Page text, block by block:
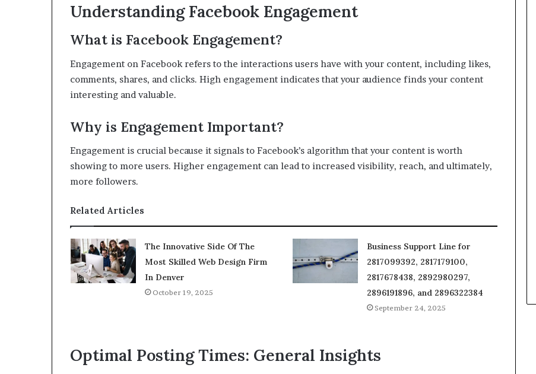
Understanding Facebook Engagement
What is Facebook Engagement?
Engagement on Facebook refers to the interactions users have with your content, including likes,
comments, shares, and clicks. High engagement indicates that your audience finds your content
interesting and valuable.
Why is Engagement Important?
Engagement is crucial because it signals to Facebook’s algorithm that your content is worth
showing to more users. Higher engagement can lead to increased visibility, reach, and ultimately,
more followers.
Related Articles
The Innovative Side Of The
Most Skilled Web Design Firm
In Denver
October 19, 2025
Business Support Line for
2817099392, 2817179100,
2817678438, 2892980297,
2896191896, and 2896322384
September 24, 2025
Optimal Posting Times: General Insights